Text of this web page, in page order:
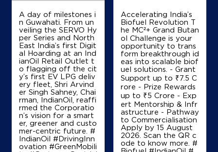
Nehru Nagar
Bhopal, Madhya Pradesh - 462007
+919926393036
Details
Map
IndianOil
Agarwal Kisan Sewa Kendra
A day of milestones i
n Guwahati. From un
veiling the SERVO Hy
per Series and North
East India’s first Digit
al Hoarding at an Ind
ianOil Retail Outlet t
o flagging off the cit
y’s first EV LPG deliv
Accelerating India’s
Biofuel Revolution T
he MC²+ Grand Butan
ol Challenge is your
opportunity to trans
form breakthrough id
eas into scalable biof
uel solutions. - Grant
Support up to ₹7.5 C
rore - Prize Rewards
up to ₹5 Crore - Exp
ert Mentorship & Infr
astructure - Pathway
to Commercialisation